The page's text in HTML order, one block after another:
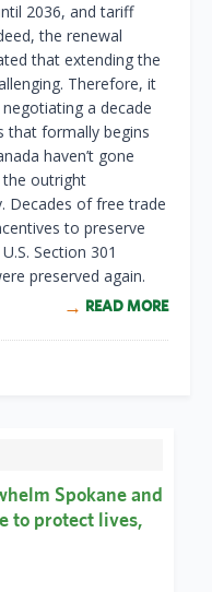
2036, and tariff
the renewal
that extending the
Therefore, it
a decade
that formally begins
haven’t gone
outright
Decades of free trade
to preserve
Section 301
preserved again.
READ MORE
Spokane and
to protect lives,